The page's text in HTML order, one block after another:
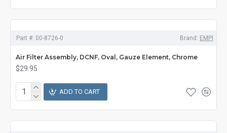
Part #: 00-8726-0 Brand: EMPI
Air Filter Assembly, DCNF, Oval, Gauze Element, Chrome
$29.95
ADD TO CART